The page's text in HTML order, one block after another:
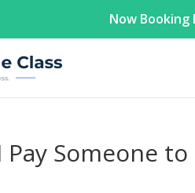
Now Booking
Pay Someone